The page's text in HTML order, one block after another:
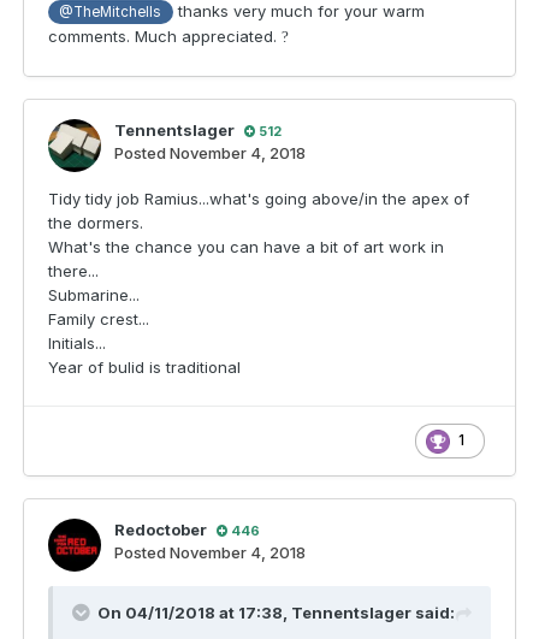
@TheMitchells
thanks very much for your warm
comments. Much appreciated. ?
Tennentslager 512
Posted November 4, 2018
Tidy tidy job Ramius...what's going above/in the apex of
the dormers.
What's the chance you can have a bit of art work in
there...
Submarine...
Family crest...
Initials...
Year of bulid is traditional
1
Redoctober 446
Posted November 4, 2018
On 04/11/2018 at 17:38, Tennentslager said: